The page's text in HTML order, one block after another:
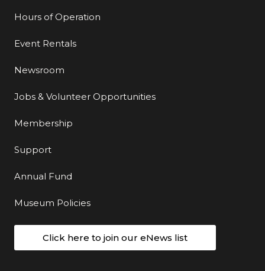
Hours of Operation
Event Rentals
Newsroom
Jobs & Volunteer Opportunities
Membership
Support
Annual Fund
Museum Policies
Click here to join our eNews list